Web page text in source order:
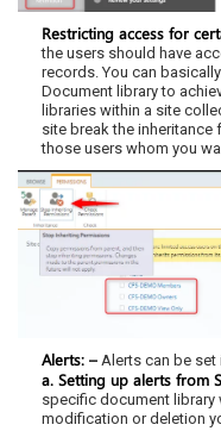
Restricting access for
the users should have
records. You can
Document library to
libraries within a site
site break the
those users whom you
Alerts: – Alerts can be set
a. Setting up alerts from
specific document library
modification or deletion